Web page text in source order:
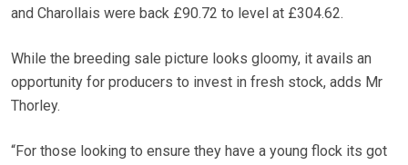
and Charollais were back £90.72 to level at £304.62.
While the breeding sale picture looks gloomy, it avails an
opportunity for producers to invest in fresh stock, adds Mr
Thorley.
“For those looking to ensure they have a young flock its got